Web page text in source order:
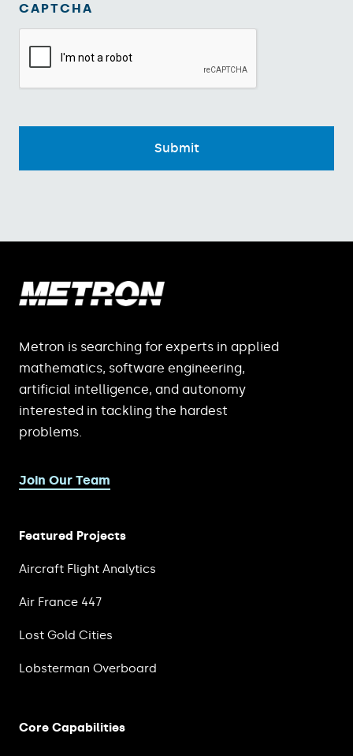
CAPTCHA
Metron is searching for experts in applied
mathematics, software engineering,
artificial intelligence, and autonomy
interested in tackling the hardest
problems.
Join Our Team
Featured Projects
Aircraft Flight Analytics
Air France 447
Lost Gold Cities
Lobsterman Overboard
Core Capabilities